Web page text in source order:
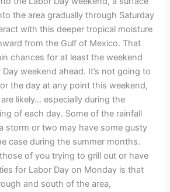
the area gradually through Saturday
with this deeper tropical moisture
from the Gulf of Mexico. That
chances for at least the weekend
weekend ahead. It’s not going to
the day at any point this weekend,
likely… especially during the
of each day. Some of the rainfall
storm or two may have some gusty
case during the summer months.
of you trying to grill out or have
for Labor Day on Monday is that
and south of the area,